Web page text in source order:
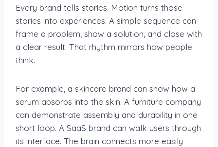
Every brand tells stories. Motion turns those
stories into experiences. A simple sequence can
frame a problem, show a solution, and close with
a clear result. That rhythm mirrors how people
think.
For example, a skincare brand can show how a
serum absorbs into the skin. A furniture company
can demonstrate assembly and durability in one
short loop. A SaaS brand can walk users through
its interface. The brain connects more easily